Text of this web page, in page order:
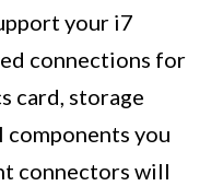
your i7
connections for
card, storage
components you
connectors will